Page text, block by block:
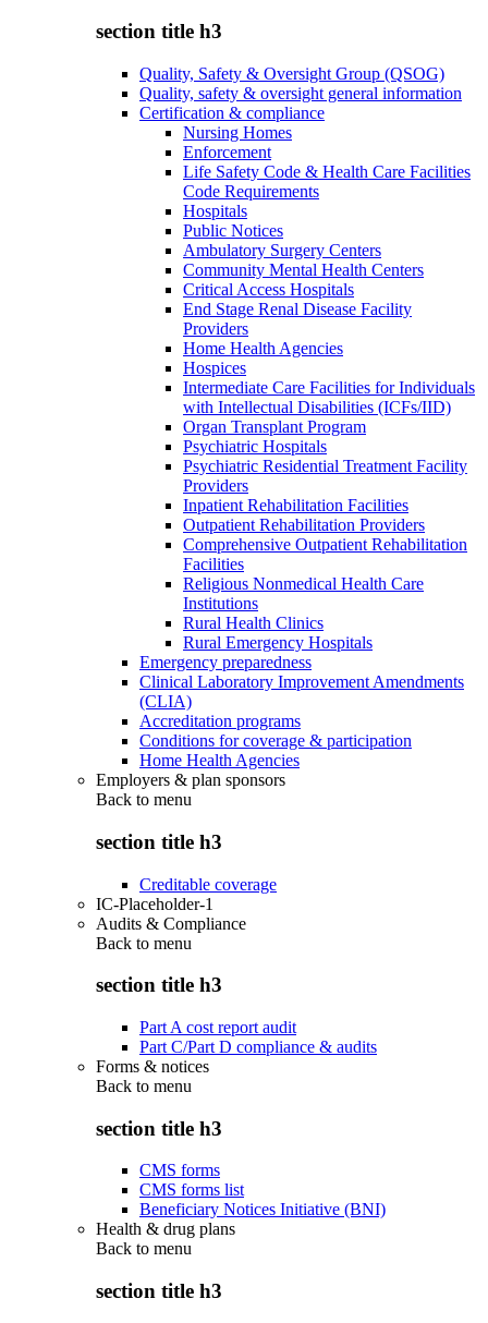
section title h3
Quality, Safety & Oversight Group (QSOG)
Quality, safety & oversight general information
Certification & compliance
Nursing Homes
Enforcement
Life Safety Code & Health Care Facilities
Code Requirements
Hospitals
Public Notices
Ambulatory Surgery Centers
Community Mental Health Centers
Critical Access Hospitals
End Stage Renal Disease Facility
Providers
Home Health Agencies
Hospices
Intermediate Care Facilities for Individuals
with Intellectual Disabilities (ICFs/IID)
Organ Transplant Program
Psychiatric Hospitals
Psychiatric Residential Treatment Facility
Providers
Inpatient Rehabilitation Facilities
Outpatient Rehabilitation Providers
Comprehensive Outpatient Rehabilitation
Facilities
Religious Nonmedical Health Care
Institutions
Rural Health Clinics
Rural Emergency Hospitals
Emergency preparedness
Clinical Laboratory Improvement Amendments
(CLIA)
Accreditation programs
Conditions for coverage & participation
Home Health Agencies
Employers & plan sponsors
Back to menu
section title h3
Creditable coverage
IC-Placeholder-1
Audits & Compliance
Back to menu
section title h3
Part A cost report audit
Part C/Part D compliance & audits
Forms & notices
Back to menu
section title h3
CMS forms
CMS forms list
Beneficiary Notices Initiative (BNI)
Health & drug plans
Back to menu
section title h3